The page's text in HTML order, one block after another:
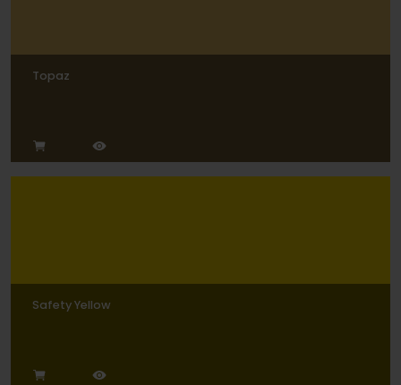
Topaz
Safety Yellow